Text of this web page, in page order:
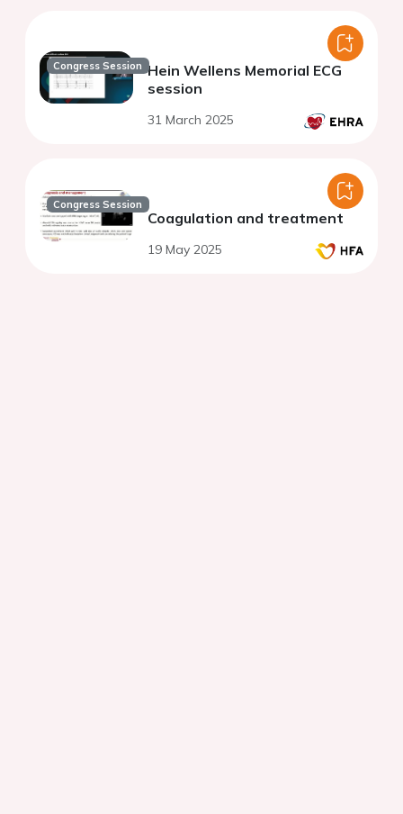
Congress Session Hein Wellens Memorial ECG
session
31 March 2025
Congress Session
Coagulation and treatment
19 May 2025